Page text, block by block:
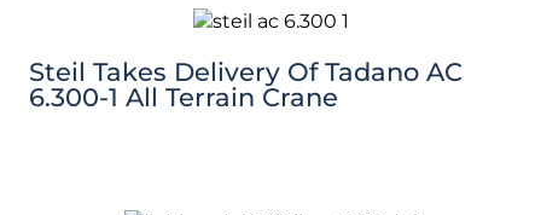
Steil Takes Delivery Of Tadano AC
6.300-1 All Terrain Crane